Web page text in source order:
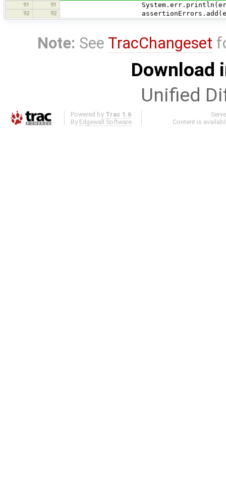
91 91
92 92
Note: See TracChangeset
Download
Unified
Powered by Trac 1.6
By Edgewall Software .
Content is